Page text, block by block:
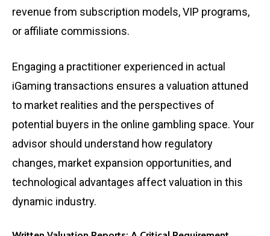
revenue from subscription models, VIP programs,
or affiliate commissions.
Engaging a practitioner experienced in actual
iGaming transactions ensures a valuation attuned
to market realities and the perspectives of
potential buyers in the online gambling space. Your
advisor should understand how regulatory
changes, market expansion opportunities, and
technological advantages affect valuation in this
dynamic industry.